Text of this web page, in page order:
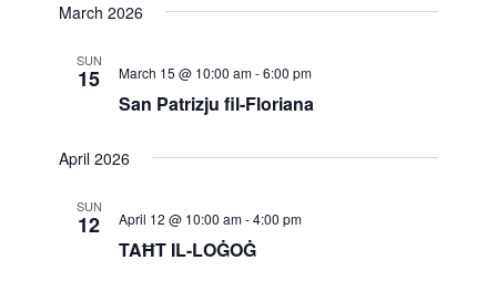
March 2026
SUN
15
San Patrizju fil-Floriana
March 15 @ 10:00 am-6:00 pm
April 2026
SUN
12
TAĦT IL-LOĠOĠ
April 12 @ 10:00 am-4:00 pm